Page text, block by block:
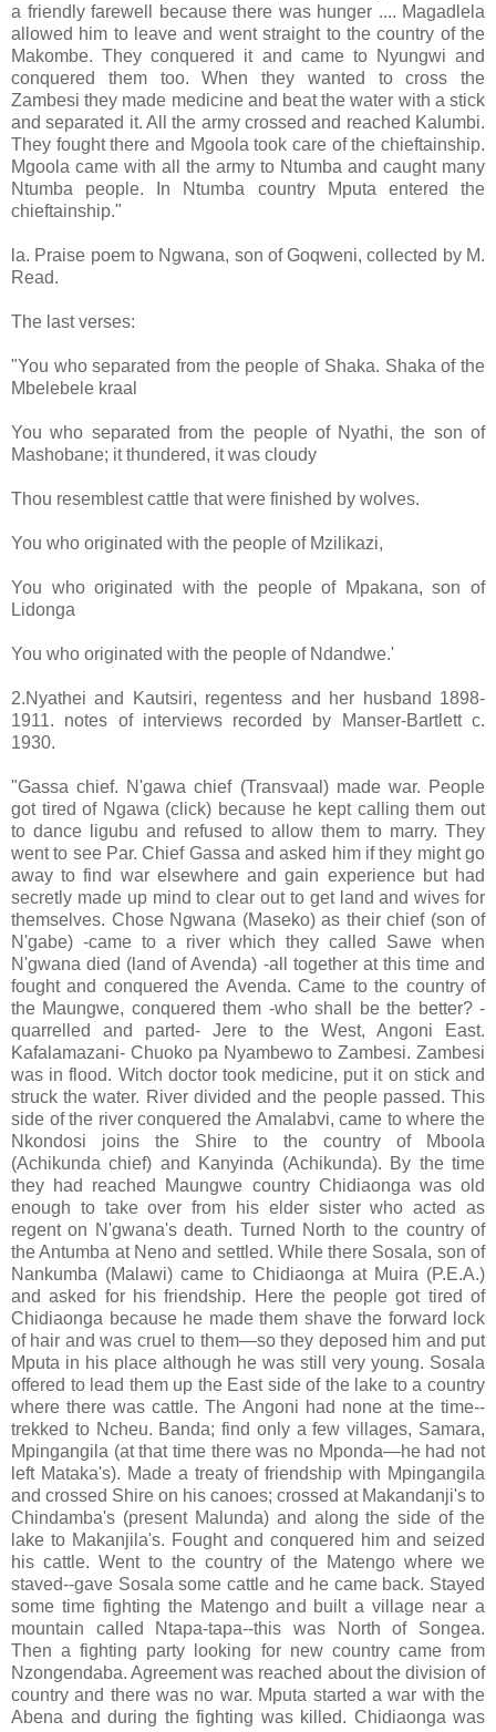
a friendly farewell because there was hunger .... Magadlela
allowed him to leave and went straight to the country of the
Makombe. They conquered it and came to Nyungwi and
conquered them too. When they wanted to cross the
Zambesi they made medicine and beat the water with a stick
and separated it. All the army crossed and reached Kalumbi.
They fought there and Mgoola took care of the chieftainship.
Mgoola came with all the army to Ntumba and caught many
Ntumba people. In Ntumba country Mputa entered the
chieftainship."
la. Praise poem to Ngwana, son of Goqweni, collected by M.
Read.
The last verses:
"You who separated from the people of Shaka. Shaka of the
Mbelebele kraal
You who separated from the people of Nyathi, the son of
Mashobane; it thundered, it was cloudy
Thou resemblest cattle that were finished by wolves.
You who originated with the people of Mzilikazi,
You who originated with the people of Mpakana, son of
Lidonga
You who originated with the people of Ndandwe.'
2.Nyathei and Kautsiri, regentess and her husband 1898-
1911. notes of interviews recorded by Manser-Bartlett c.
1930.
"Gassa chief. N'gawa chief (Transvaal) made war. People
got tired of Ngawa (click) because he kept calling them out
to dance ligubu and refused to allow them to marry. They
went to see Par. Chief Gassa and asked him if they might go
away to find war elsewhere and gain experience but had
secretly made up mind to clear out to get land and wives for
themselves. Chose Ngwana (Maseko) as their chief (son of
N'gabe) -came to a river which they called Sawe when
N'gwana died (land of Avenda) -all together at this time and
fought and conquered the Avenda. Came to the country of
the Maungwe, conquered them -who shall be the better? -
quarrelled and parted- Jere to the West, Angoni East.
Kafalamazani- Chuoko pa Nyambewo to Zambesi. Zambesi
was in flood. Witch doctor took medicine, put it on stick and
struck the water. River divided and the people passed. This
side of the river conquered the Amalabvi, came to where the
Nkondosi joins the Shire to the country of Mboola
(Achikunda chief) and Kanyinda (Achikunda). By the time
they had reached Maungwe country Chidiaonga was old
enough to take over from his elder sister who acted as
regent on N'gwana's death. Turned North to the country of
the Antumba at Neno and settled. While there Sosala, son of
Nankumba (Malawi) came to Chidiaonga at Muira (P.E.A.)
and asked for his friendship. Here the people got tired of
Chidiaonga because he made them shave the forward lock
of hair and was cruel to them—so they deposed him and put
Mputa in his place although he was still very young. Sosala
offered to lead them up the East side of the lake to a country
where there was cattle. The Angoni had none at the time--
trekked to Ncheu. Banda; find only a few villages, Samara,
Mpingangila (at that time there was no Mponda—he had not
left Mataka's). Made a treaty of friendship with Mpingangila
and crossed Shire on his canoes; crossed at Makandanji's to
Chindamba's (present Malunda) and along the side of the
lake to Makanjila's. Fought and conquered him and seized
his cattle. Went to the country of the Matengo where we
staved--gave Sosala some cattle and he came back. Stayed
some time fighting the Matengo and built a village near a
mountain called Ntapa-tapa--this was North of Songea.
Then a fighting party looking for new country came from
Nzongendaba. Agreement was reached about the division of
country and there was no war. Mputa started a war with the
Abena and during the fighting was killed. Chidiaonga was